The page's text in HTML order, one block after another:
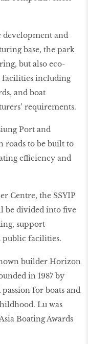
development and
base, the park
but also eco-
including
and boat
requirements.
Port and
roads to be built to
efficiency and
Centre, the SSYIP
be divided into five
support
public facilities.
builder Horizon
in 1987 by
for boats and
Lu was
Boating Awards